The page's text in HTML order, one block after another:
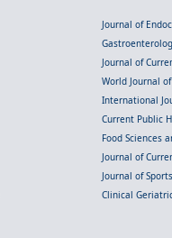
Journal of
Journal of
World Journal
International
Current Public
Food Sciences
Journal of
Journal of
Clinical